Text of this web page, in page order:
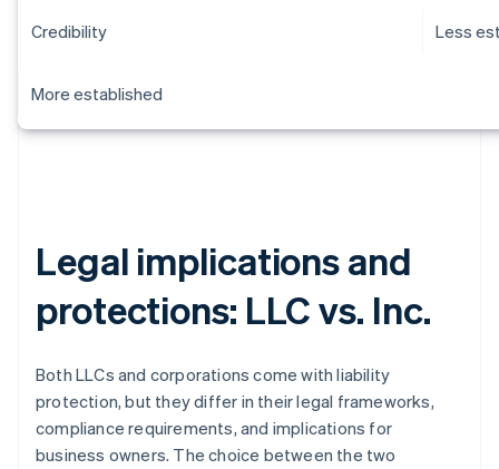
Credibility Less
More established
Legal implications and
protections: LLC vs. Inc.
Both LLCs and corporations come with liability
protection, but they differ in their legal frameworks,
compliance requirements, and implications for
business owners. The choice between the two